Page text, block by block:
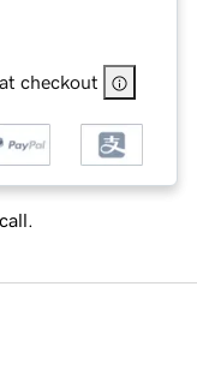
checkout